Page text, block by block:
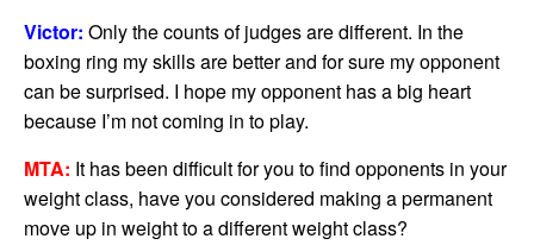
Victor: Only the counts of judges are different. In the
boxing ring my skills are better and for sure my opponent
can be surprised. I hope my opponent has a big heart
because I’m not coming in to play.
MTA: It has been difficult for you to find opponents in your
weight class, have you considered making a permanent
move up in weight to a different weight class?